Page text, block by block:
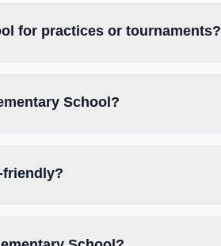
for practices or tournaments?
School?
friendly?